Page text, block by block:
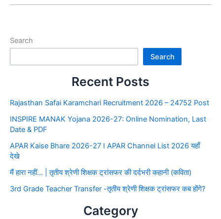
Search
Search
Recent Posts
Rajasthan Safai Karamchari Recruitment 2026 – 24752 Post
INSPIRE MANAK Yojana 2026-27: Online Nomination, Last
Date & PDF
APAR Kaise Bhare 2026-27 I APAR Channel List 2026 यहाँ
देखे
मैं हारा नहीं… | तृतीय श्रेणी शिक्षक ट्रांसफर की दर्दभरी कहानी (कविता)
3rd Grade Teacher Transfer -तृतीय श्रेणी शिक्षक ट्रांसफर कब होंगे?
Category